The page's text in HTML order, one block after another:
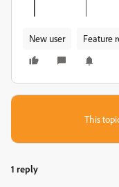
New user Feature
This
1 reply